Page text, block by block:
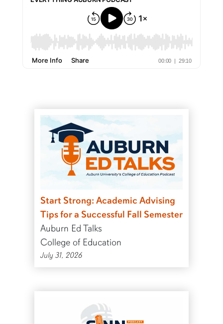
Start Strong: Academic Advising
Tips for a Successful Fall Semester
Auburn Ed Talks
College of Education
July 31, 2026